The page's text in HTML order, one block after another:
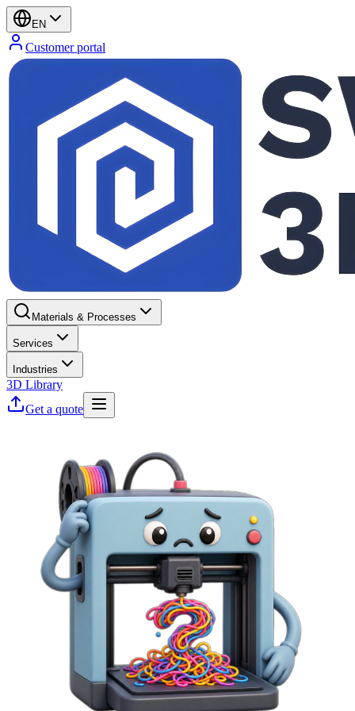
EN
Customer portal
Materials & Processes
Services
Industries
3D Library
Get a quote